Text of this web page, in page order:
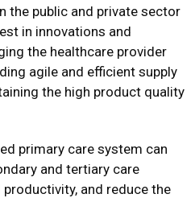
the public and private sector
in innovations and
the healthcare provider
agile and efficient supply
the high product quality
primary care system can
and tertiary care
and reduce the